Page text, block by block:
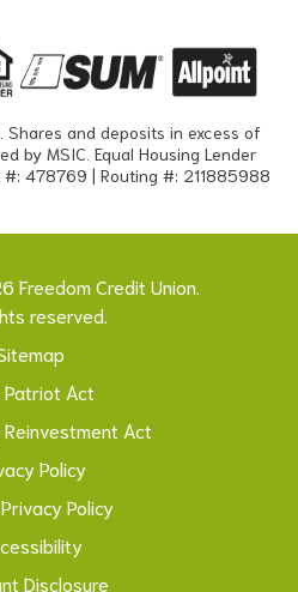
Shares and deposits in excess of
by MSIC. Equal Housing Lender
#: 478769 | Routing #: 211885988
Freedom Credit Union.
reserved.
Patriot Act
Act
Policy
Policy
Disclosure